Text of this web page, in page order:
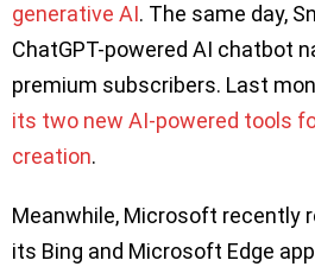
generative AI. The same day,
ChatGPT-powered AI chatbot
premium subscribers. Last
its two new AI-powered tools
creation.
Meanwhile, Microsoft recently
its Bing and Microsoft Edge